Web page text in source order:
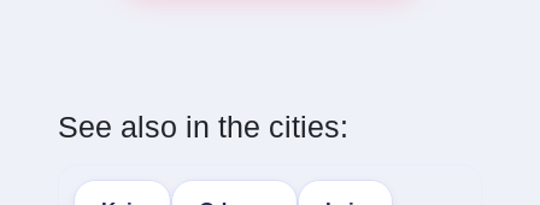
See also in the cities: